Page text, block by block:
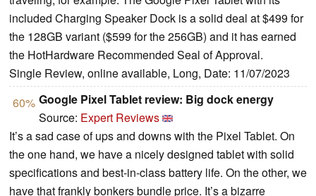
included Charging Speaker Dock is a solid deal at $499 for
the 128GB variant ($599 for the 256GB) and it has earned
the HotHardware Recommended Seal of Approval.
Single Review, online available, Long, Date: 11/07/2023
60% Google Pixel Tablet review: Big dock energy
Source: Expert Reviews
It’s a sad case of ups and downs with the Pixel Tablet. On
the one hand, we have a nicely designed tablet with solid
specifications and best-in-class battery life. On the other, we
have that frankly bonkers bundle price. It’s a bizarre